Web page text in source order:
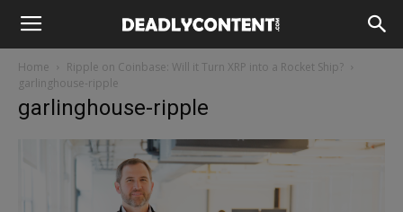
Home
Ripple on Coinbase: Will it Turn XRP into a Rocket Ship?
garlinghouse-ripple
garlinghouse-ripple